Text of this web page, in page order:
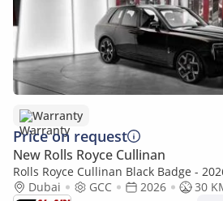
Warranty
Price on request
New Rolls Royce Cullinan
Rolls Royce Cullinan Black Badge -
Warranty and Service Contract
Dubai GCC 2026
30